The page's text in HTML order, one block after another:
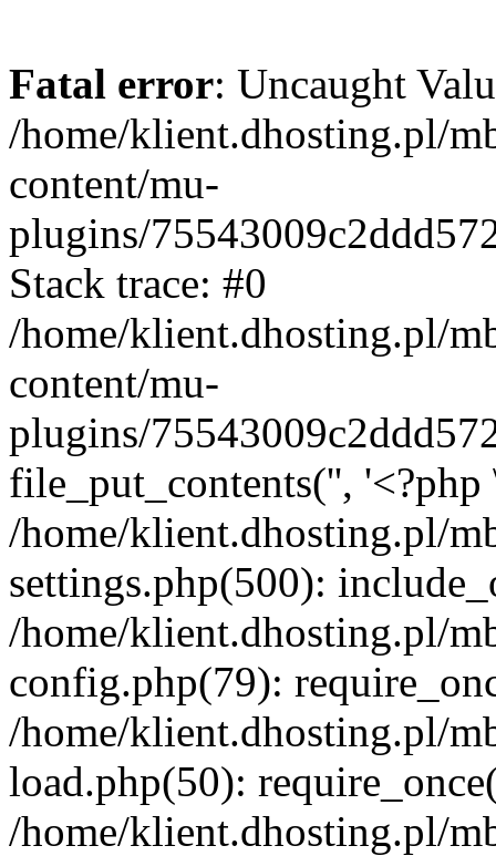
Fatal error: Uncaught
/home/klient.dhosting.pl/
content/mu-
plugins/
Stack trace: #0
/home/klient.dhosting.pl/
content/mu-
plugins/
file_put_contents('',
/home/klient.dhosting.pl/
settings.php(500):
/home/klient.dhosting.pl/
config.php(79):
/home/klient.dhosting.pl/
load.php(50):
/home/klient.dhosting.pl/